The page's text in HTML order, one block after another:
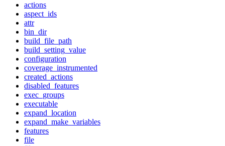
actions
aspect_ids
attr
bin_dir
build_file_path
build_setting_value
configuration
coverage_instrumented
created_actions
disabled_features
exec_groups
executable
expand_location
expand_make_variables
features
file